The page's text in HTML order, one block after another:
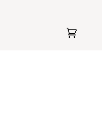
Cart
(0)